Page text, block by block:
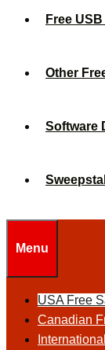
Free
Other
Software
Menu
USA Free
Canadian